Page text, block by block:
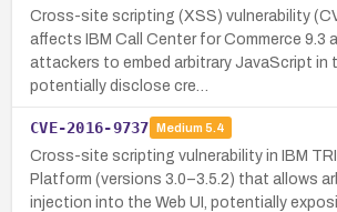
Cross-site scripting (XSS) vulnerability
affects IBM Call Center for Commerce 9.3
attackers to embed arbitrary JavaScript in
potentially disclose cre…
CVE-2016-9737 Medium 5.4
Cross-site scripting vulnerability in IBM
Platform (versions 3.0–3.5.2) that allows
injection into the Web UI, potentially